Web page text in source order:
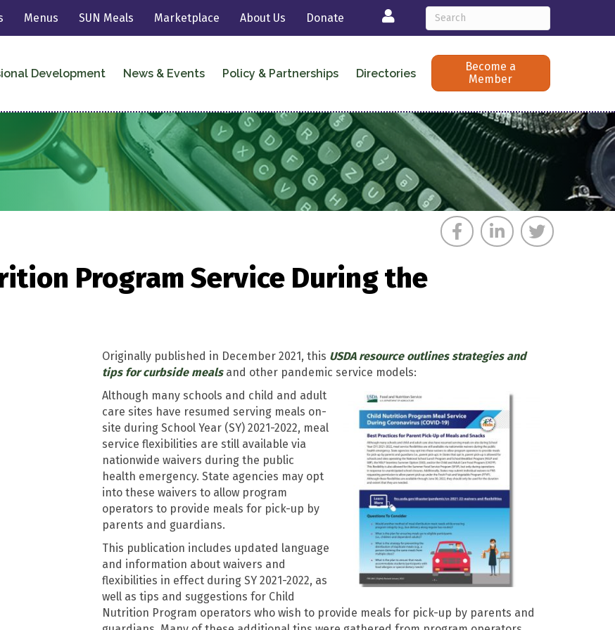
Menus SUN Meals Marketplace About Us Donate Login
Development News & Events Policy & Partnerships Directories
Become a
Member
Program Service During the
Originally published in December 2021, this USDA resource outlines strategies and
tips for curbside meals and other pandemic service models:
Although many schools and child and adult
care sites have resumed serving meals on-
site during School Year (SY) 2021-2022, meal
service flexibilities are still available via
nationwide waivers during the public
health emergency. State agencies may opt
into these waivers to allow program
operators to provide meals for pick-up by
parents and guardians.
This publication includes updated language
and information about waivers and
flexibilities in effect during SY 2021-2022, as
well as tips and suggestions for Child
Nutrition Program operators who wish to provide meals for pick-up by parents and